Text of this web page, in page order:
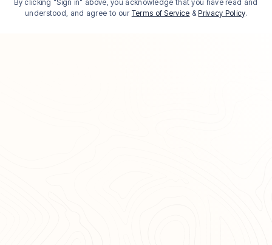
By clicking "Sign in" above, you acknowledge that you have read and
understood, and agree to our Terms of Service & Privacy Policy.